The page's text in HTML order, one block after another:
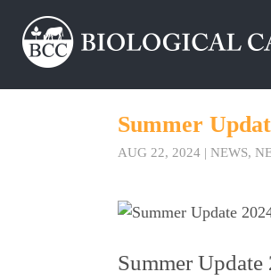
Summer
AUG 22, 2024 | NEWS,
Summer Update